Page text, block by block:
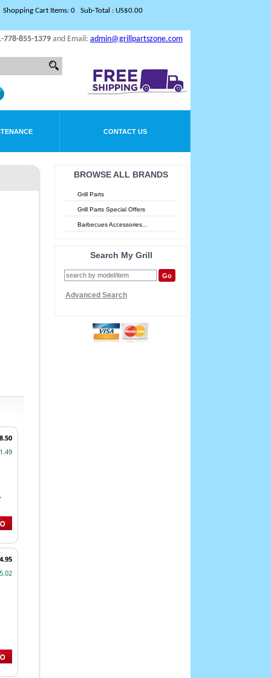
Shopping Cart Items: 0 Sub-Total : US$0.00
778-855-1379 and Email: admin@grillpartszone.com
CONTACT US
BROWSE ALL BRANDS
Grill Parts
Grill Parts Special Offers
Barbecues Accessories...
Search My Grill
Advanced Search